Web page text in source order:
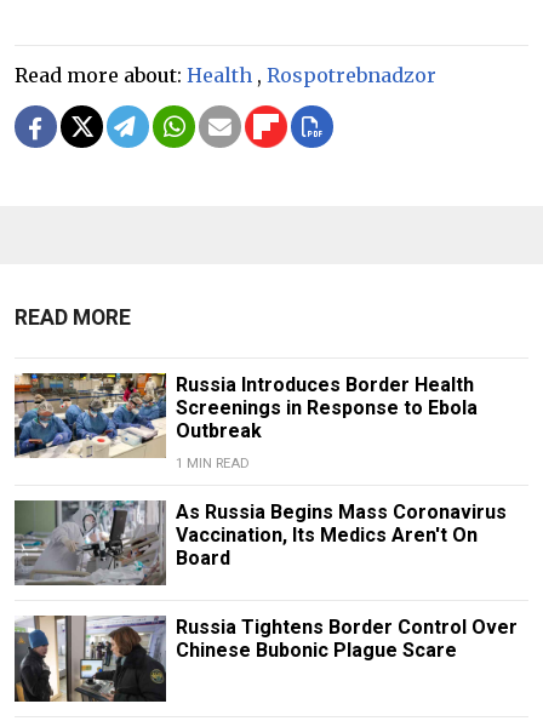
Read more about: Health , Rospotrebnadzor
READ MORE
Russia Introduces Border Health
Screenings in Response to Ebola
Outbreak
1 MIN READ
As Russia Begins Mass Coronavirus
Vaccination, Its Medics Aren't On
Board
Russia Tightens Border Control Over
Chinese Bubonic Plague Scare